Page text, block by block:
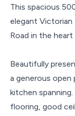
This spacious
elegant Victorian
Road in the
Beautifully
a generous
kitchen
flooring, good